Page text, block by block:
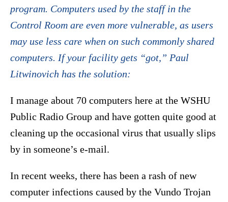
program. Computers used by the staff in the
Control Room are even more vulnerable, as users
may use less care when on such commonly shared
computers. If your facility gets “got,” Paul
Litwinovich has the solution:
I manage about 70 computers here at the WSHU
Public Radio Group and have gotten quite good at
cleaning up the occasional virus that usually slips
by in someone’s e-mail.
In recent weeks, there has been a rash of new
computer infections caused by the Vundo Trojan